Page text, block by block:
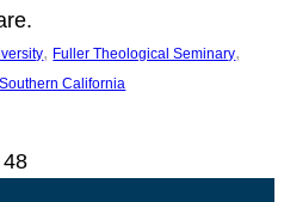
, Fuller Theological Seminary
Southern California
48